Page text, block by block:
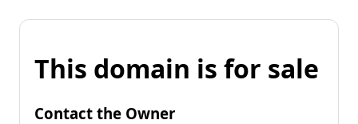
This domain is for sale
Contact the Owner